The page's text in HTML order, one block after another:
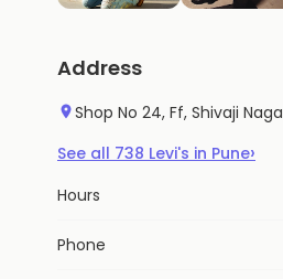
Address
Shop No 24, Ff, Shivaji
See all 738 Levi's in Pune›
Hours
Phone